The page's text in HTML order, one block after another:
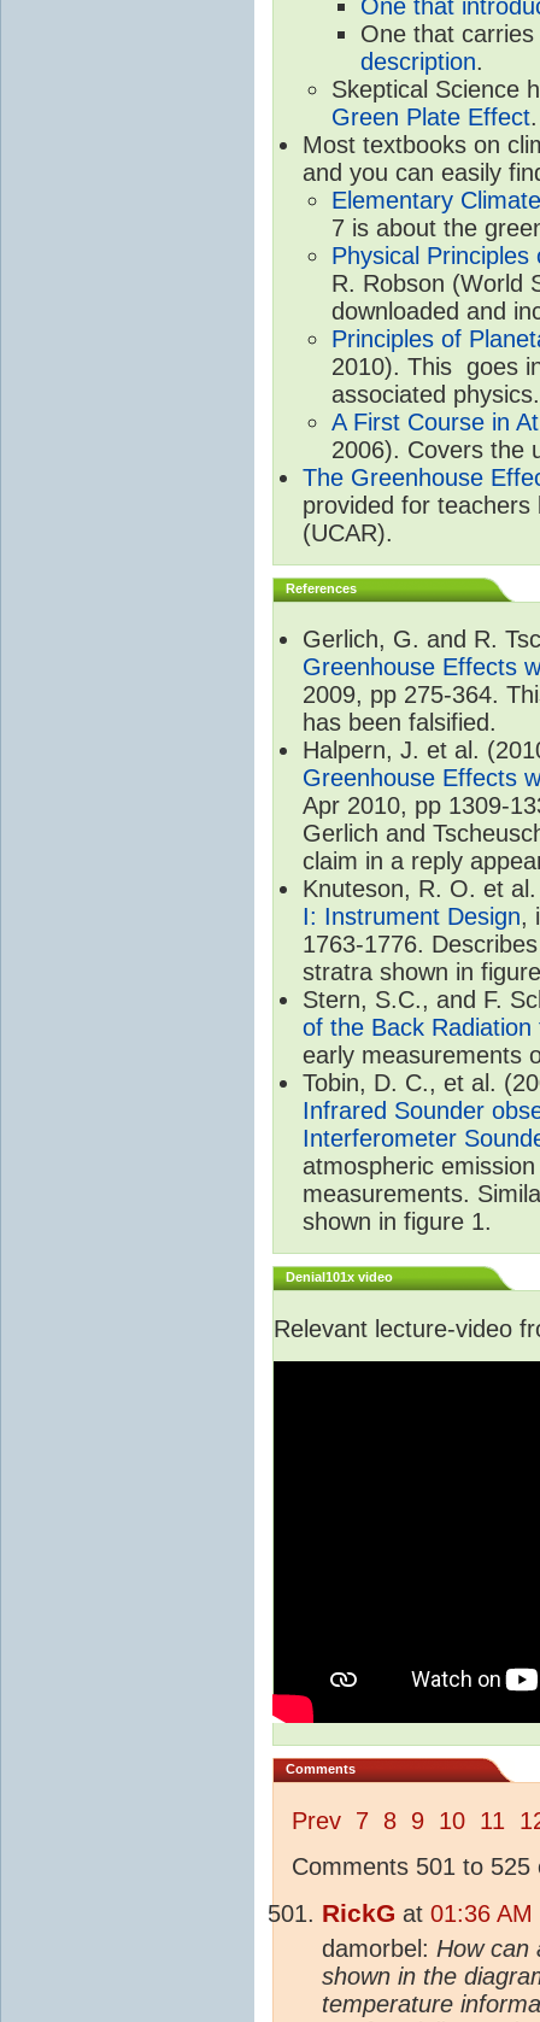
One that
One that
description.
Skeptical Science
Green Plate Effect.
Most textbooks on
and you can easily
Elementary
7 is about the
Physical
R. Robson (World
downloaded and
Principles of
2010). This goes
associated physics.
A First Course in
2006). Covers the
The Greenhouse
provided for
(UCAR).
References
Gerlich, G. and R.
Greenhouse Effects
2009, pp 275-364.
has been falsified.
Halpern, J. et al.
Greenhouse Effects
Apr 2010, pp 1309-
Gerlich and
claim in a reply
Knuteson, R. O. et
I: Instrument Design,
1763-1776.
stratra shown in
Stern, S.C., and F.
of the Back
early measurements
Tobin, D. C., et al.
Infrared Sounder
Interferometer
atmospheric
measurements.
shown in figure 1.
Denial101x video
Relevant lecture-video
Comments
Prev 7 8 9 10 11
Comments 501 to 525
RickG at 01:36
damorbel: How can
shown in the
temperature